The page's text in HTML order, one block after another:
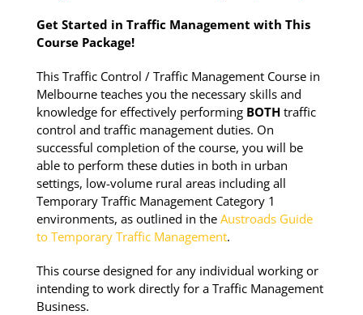
Get Started in Traffic Management with This
Course Package!
This Traffic Control / Traffic Management Course in
Melbourne teaches you the necessary skills and
knowledge for effectively performing BOTH traffic
control and traffic management duties. On
successful completion of the course, you will be
able to perform these duties in both in urban
settings, low-volume rural areas including all
Temporary Traffic Management Category 1
environments, as outlined in the Austroads Guide
to Temporary Traffic Management.
This course designed for any individual working or
intending to work directly for a Traffic Management
Business.